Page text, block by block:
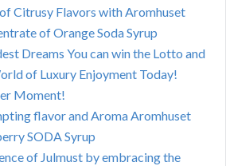
Citrusy Flavors with Aromhuset
of Orange Soda Syrup
Dreams You can win the Lotto and
of Luxury Enjoyment Today!
Moment!
flavor and Aroma Aromhuset
SODA Syrup
of Julmust by embracing the